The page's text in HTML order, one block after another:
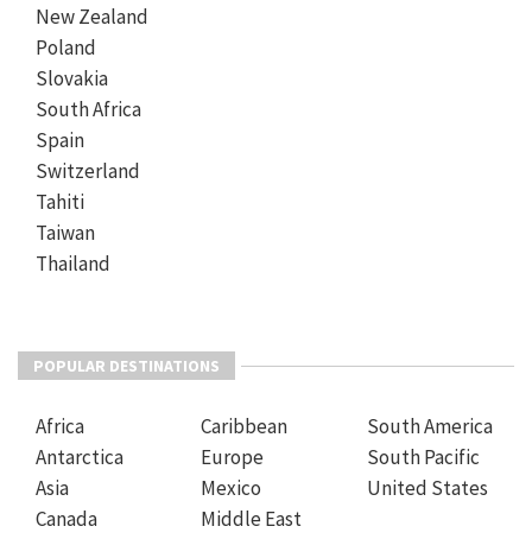
New Zealand
Poland
Slovakia
South Africa
Spain
Switzerland
Tahiti
Taiwan
Thailand
POPULAR DESTINATIONS
Africa
Antarctica
Asia
Canada
Caribbean
Europe
Mexico
Middle East
South America
South Pacific
United States